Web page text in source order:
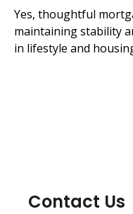
Yes, thoughtful
maintaining stability
in lifestyle and
Contact Us